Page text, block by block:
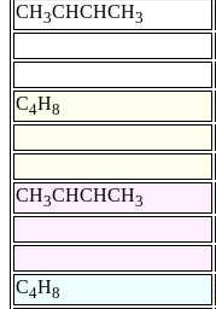
CH3CHCHCH3
C4H8
CH3CHCHCH3
C4H8